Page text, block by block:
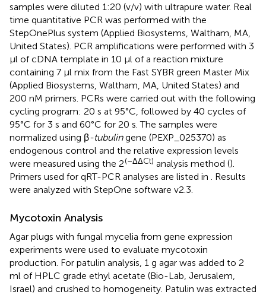
samples were diluted 1:20 (v/v) with ultrapure water. Real
time quantitative PCR was performed with the
StepOnePlus system (Applied Biosystems, Waltham, MA,
United States). PCR amplifications were performed with 3
μl of cDNA template in 10 μl of a reaction mixture
containing 7 μl mix from the Fast SYBR green Master Mix
(Applied Biosystems, Waltham, MA, United States) and
200 nM primers. PCRs were carried out with the following
cycling program: 20 s at 95°C, followed by 40 cycles of
95°C for 3 s and 60°C for 20 s. The samples were
normalized using β-tubulingene (PEXP_025370) as
endogenous control and the relative expression levels
were measured using the 2(–ΔΔCt) analysis method ().
Primers used for qRT-PCR analyses are listed in . Results
were analyzed with StepOne software v2.3.
Mycotoxin Analysis
Agar plugs with fungal mycelia from gene expression
experiments were used to evaluate mycotoxin
production. For patulin analysis, 1 g agar was added to 2
ml of HPLC grade ethyl acetate (Bio-Lab, Jerusalem,
Israel) and crushed to homogeneity. Patulin was extracted